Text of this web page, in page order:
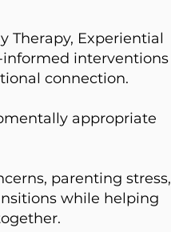
Therapy, Experiential
informed interventions
connection.
appropriate
parenting stress,
while helping